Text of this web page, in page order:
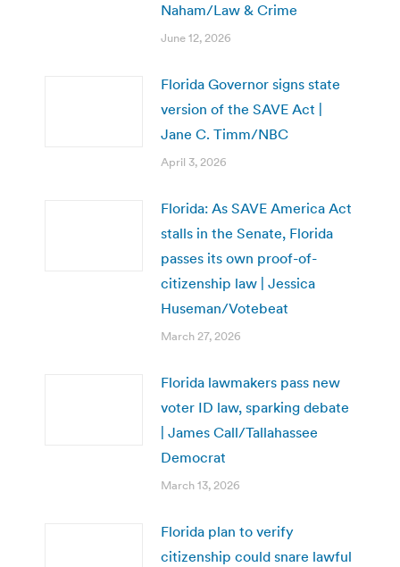
Naham/Law & Crime
June 12, 2026
Florida Governor signs state
version of the SAVE Act |
Jane C. Timm/NBC
April 3, 2026
Florida: As SAVE America Act
stalls in the Senate, Florida
passes its own proof-of-
citizenship law | Jessica
Huseman/Votebeat
March 27, 2026
Florida lawmakers pass new
voter ID law, sparking debate
| James Call/Tallahassee
Democrat
March 13, 2026
Florida plan to verify
citizenship could snare lawful